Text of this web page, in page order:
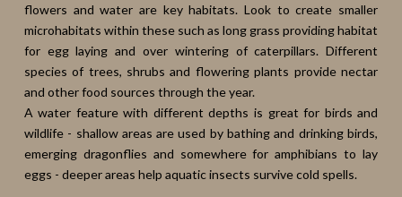
flowers and water are key habitats. Look to create smaller
microhabitats within these such as long grass providing habitat
for egg laying and over wintering of caterpillars. Different
species of trees, shrubs and flowering plants provide nectar
and other food sources through the year.
A water feature with different depths is great for birds and
wildlife - shallow areas are used by bathing and drinking birds,
emerging dragonflies and somewhere for amphibians to lay
eggs - deeper areas help aquatic insects survive cold spells.